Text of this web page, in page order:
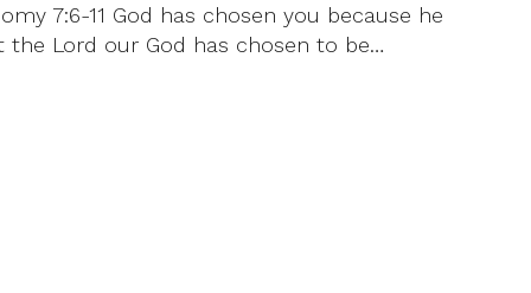
7:6-11 God has chosen you because he
the Lord our God has chosen to be…